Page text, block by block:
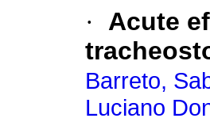
·
Acute
Barreto,
Luciano